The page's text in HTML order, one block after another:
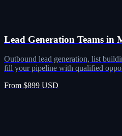
Lead Generation Teams in
Outbound lead generation, list
fill your pipeline with qualified
From $899 USD